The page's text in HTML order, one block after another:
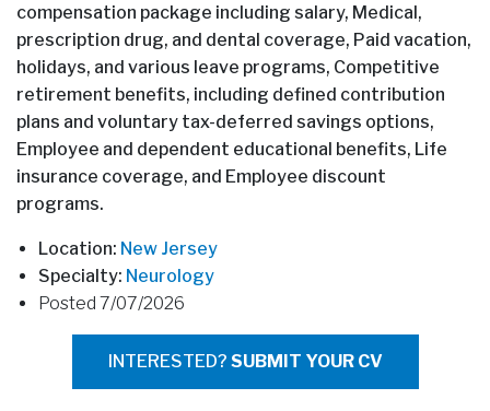
compensation package including salary, Medical,
prescription drug, and dental coverage, Paid vacation,
holidays, and various leave programs, Competitive
retirement benefits, including defined contribution
plans and voluntary tax-deferred savings options,
Employee and dependent educational benefits, Life
insurance coverage, and Employee discount
programs.
Location: New Jersey
Specialty: Neurology
Posted 7/07/2026
INTERESTED? SUBMIT YOUR CV